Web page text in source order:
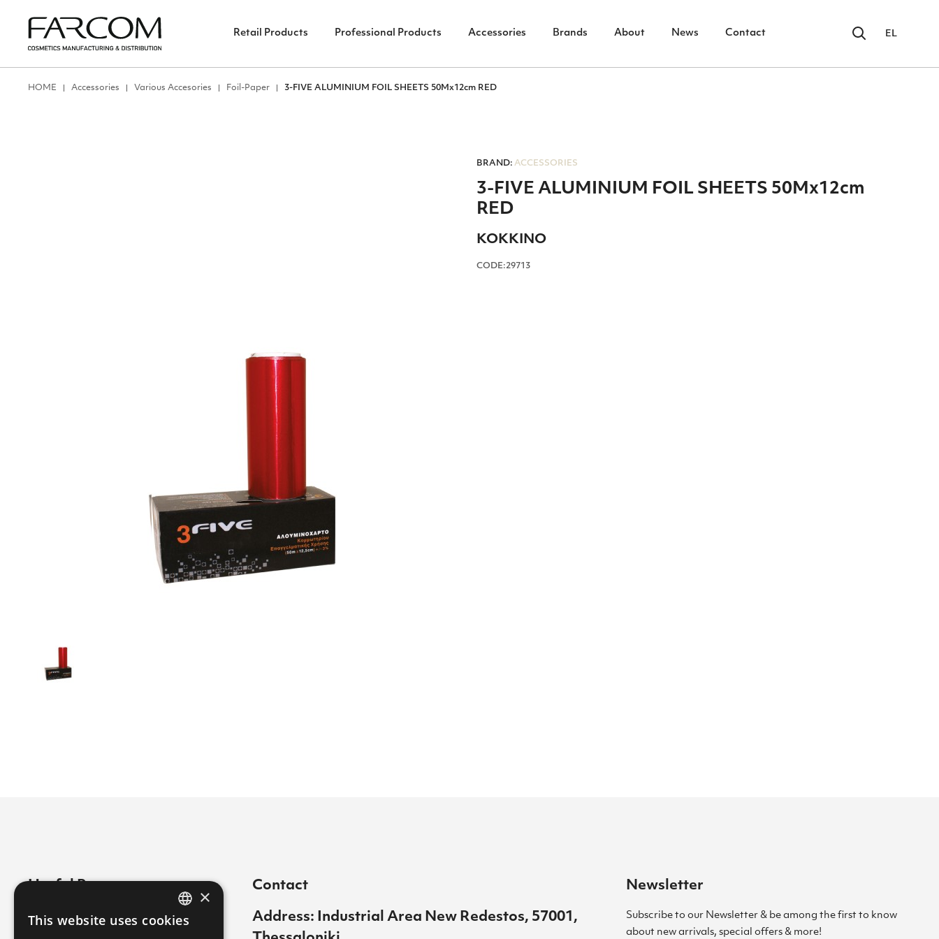
Retail Products Professional Products Accessories Brands About News Contact EL
ΗΟΜΕ Accessories Various Accesories Foil-Paper 3-FIVE ALUMINIUM FOIL SHEETS 50Mx12cm RED
BRAND: ACCESSORIES
3-FIVE ALUMINIUM FOIL SHEETS 50Mx12cm
RED
ΚΟΚΚΙΝΟ
CODE:29713
Contact
Contact
Address: Industrial Area New Redestos, 57001,
Newsletter
Subscribe to our Newsletter & be among the first to know
about new arrivals, special offers & more!
GREEK
×
This website uses cookies